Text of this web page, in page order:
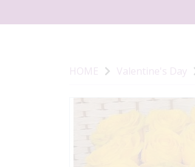
HOME Valentine's Day